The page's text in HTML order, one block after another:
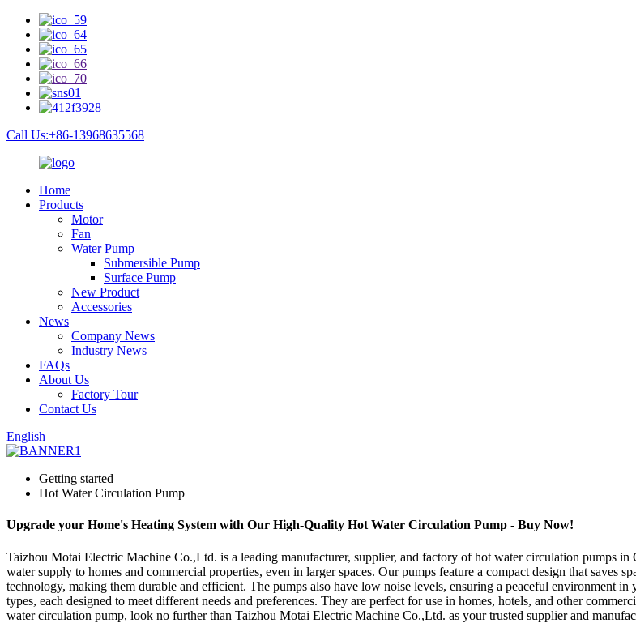
Call Us:+86-13968635568
Home
Products
Motor
Fan
Water Pump
Submersible Pump
Surface Pump
New Product
Accessories
News
Company News
Industry News
FAQs
About Us
Factory Tour
Contact Us
English
Getting started
Hot Water Circulation Pump
Upgrade your Home's Heating System with Our High-Quality Hot Water Circulation Pump - Buy Now!
Taizhou Motai Electric Machine Co.,Ltd. is a leading manufacturer, supplier, and factory of hot water circulation pumps
water supply to homes and commercial properties, even in larger spaces. Our pumps feature a compact design that saves
technology, making them durable and efficient. The pumps also have low noise levels, ensuring a peaceful environment
types, each designed to meet different needs and preferences. They are perfect for use in homes, hotels, and other
water circulation pump, look no further than Taizhou Motai Electric Machine Co.,Ltd. as your trusted supplier and